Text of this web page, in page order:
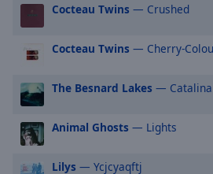
opens
captions
settings
dialog
captions
off
Audio
Cocteau Twins — Crushed
Cocteau Twins — Cherry-
The Besnard Lakes — Catalina
Animal Ghosts — Lights
Lilys — Ycjcyaqftj